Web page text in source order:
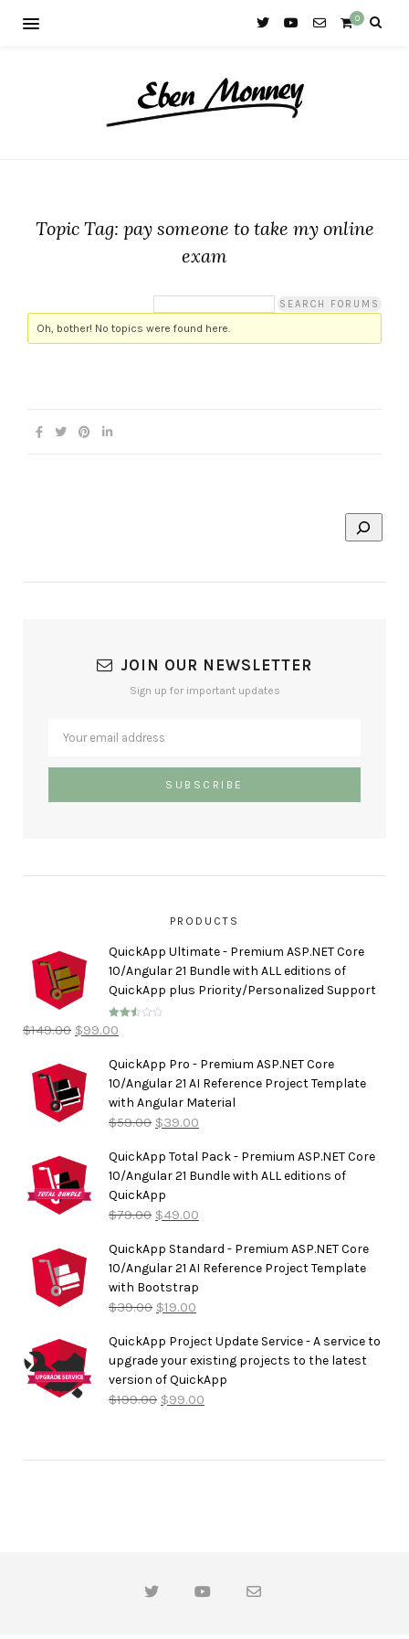
0
Topic Tag: pay someone to take my online
exam
Oh, bother! No topics were found here.
JOIN OUR NEWSLETTER
Sign up for important updates
PRODUCTS
QuickApp Ultimate - Premium ASP.NET Core
10/Angular 21 Bundle with ALL editions of
QuickApp plus Priority/Personalized Support
Rated
2.50
$149.00 $99.00
QuickApp Pro - Premium ASP.NET Core
10/Angular 21 AI Reference Project Template
with Angular Material
$59.00 $39.00
QuickApp Total Pack - Premium ASP.NET Core
10/Angular 21 Bundle with ALL editions of
QuickApp
$79.00 $49.00
QuickApp Standard - Premium ASP.NET Core
10/Angular 21 AI Reference Project Template
with Bootstrap
$39.00 $19.00
QuickApp Project Update Service - A service to
upgrade your existing projects to the latest
version of QuickApp
$199.00 $99.00